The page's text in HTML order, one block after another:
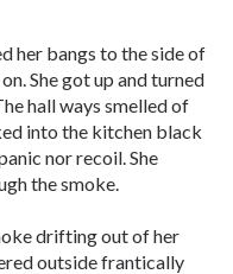
her bangs to the side of
She got up and turned
hall ways smelled of
into the kitchen black
nor recoil. She
the smoke.
drifting out of her
outside frantically